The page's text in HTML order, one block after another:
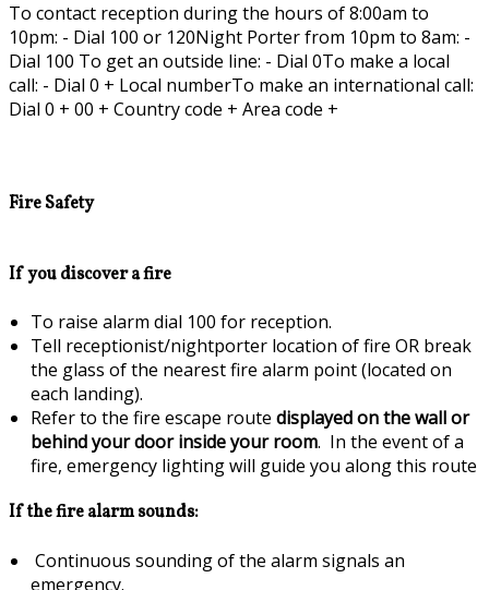
To contact reception during the hours of 8:00am to
10pm: - Dial 100 or 120Night Porter from 10pm to 8am: -
Dial 100 To get an outside line: - Dial 0To make a local
call: - Dial 0 + Local numberTo make an international call:
Dial 0 + 00 + Country code + Area code +
Fire Safety
If you discover a fire
To raise alarm dial 100 for reception.
Tell receptionist/nightporter location of fire OR break
the glass of the nearest fire alarm point (located on
each landing).
Refer to the fire escape route displayed on the wall or
behind your door inside your room. In the event of a
fire, emergency lighting will guide you along this route
If the fire alarm sounds:
Continuous sounding of the alarm signals an
emergency.